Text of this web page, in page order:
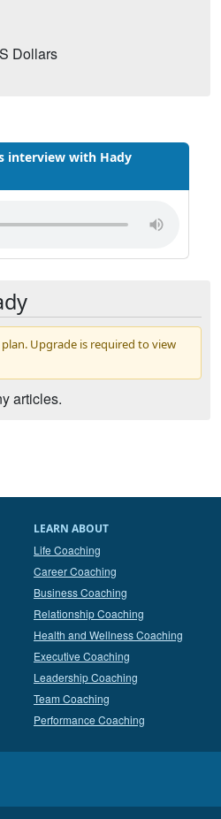
Dollars
interview with Hady
Upgrade is required to view
articles.
LEARN ABOUT
Life Coaching
Career Coaching
Business Coaching
Relationship Coaching
Health and Wellness Coaching
Executive Coaching
Leadership Coaching
Team Coaching
Performance Coaching